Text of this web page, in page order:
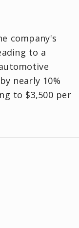
company's
to a
nearly 10%
to $3,500 per